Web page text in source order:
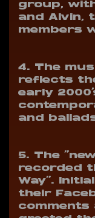
group,
and Alvin,
members
4. The
reflects the
early
and
5. The
recorded
Way”.
their
comments